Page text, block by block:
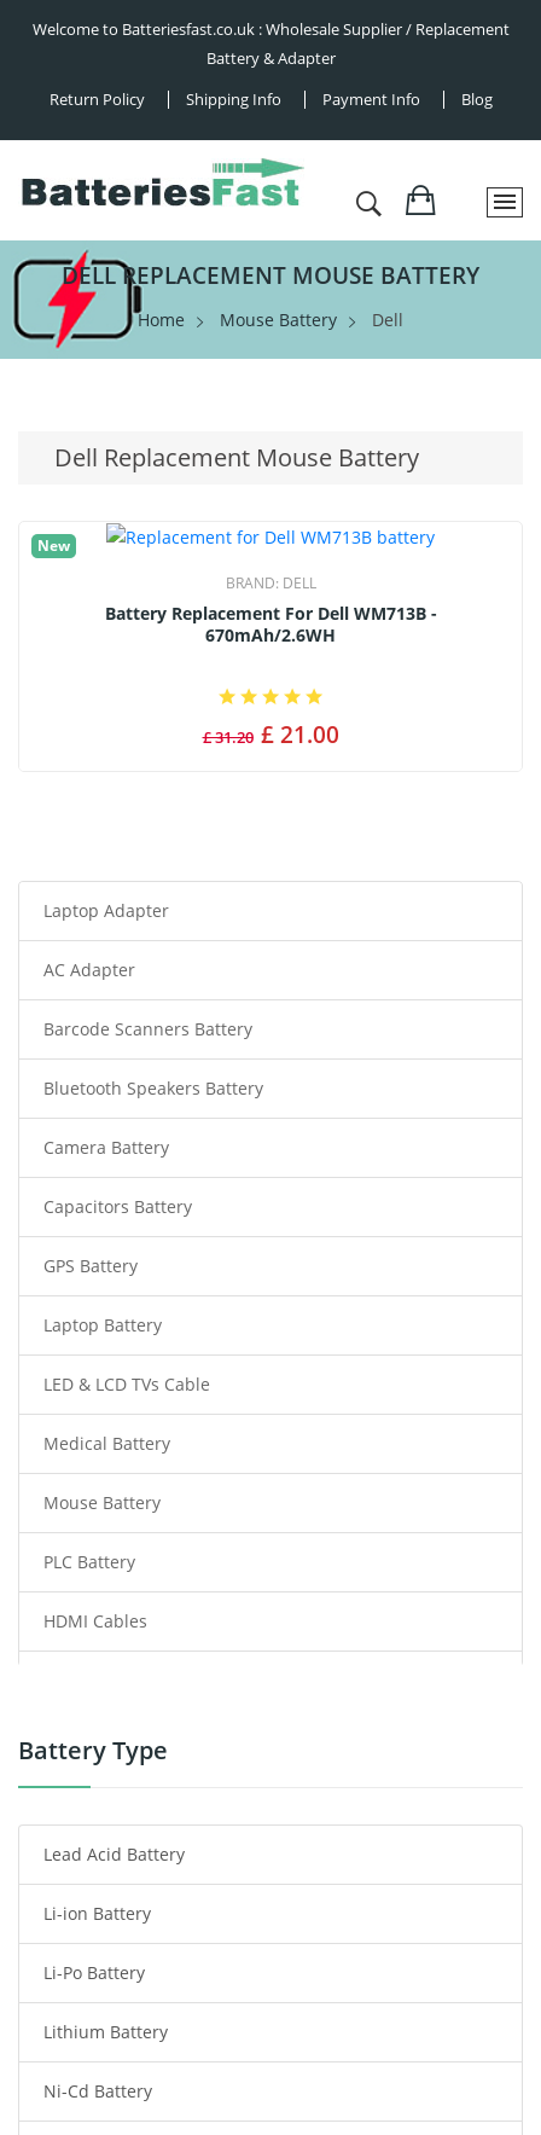
Welcome to Batteriesfast.co.uk : Wholesale Supplier / Replacement
Battery & Adapter
Return Policy
Shipping Info Payment Info Blog
DELL REPLACEMENT MOUSE BATTERY
Home Mouse Battery Dell
Dell Replacement Mouse Battery
New
BRAND: DELL
Battery Replacement For Dell WM713B -
670mAh/2.6WH
£ 31.20 £ 21.00
Laptop Adapter
AC Adapter
Barcode Scanners Battery
Bluetooth Speakers Battery
Camera Battery
Capacitors Battery
GPS Battery
Laptop Battery
LED & LCD TVs Cable
Medical Battery
Mouse Battery
PLC Battery
HDMI Cables
Power Tool Battery
Radio Communication Battery
Tablet Battery
Smart Watch Battery
Wireless Router Battery
Consumer Electronics Battery
Battery Type
Lead Acid Battery
Li-ion Battery
Li-Po Battery
Lithium Battery
Ni-Cd Battery